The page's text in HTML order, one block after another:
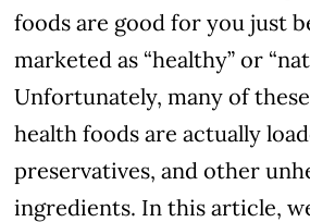
foods are good for you just
marketed as “healthy” or
Unfortunately, many of
health foods are actually
preservatives, and other
ingredients. In this article,